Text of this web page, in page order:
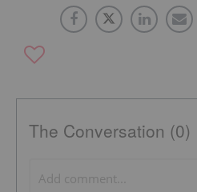
The Conversation (0)